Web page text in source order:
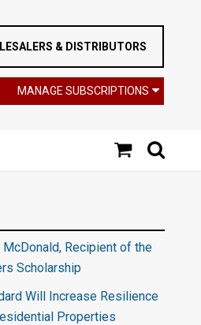
& DISTRIBUTORS
MANAGE SUBSCRIPTIONS
Recipient of the
Scholarship
Will Increase Resilience
Properties